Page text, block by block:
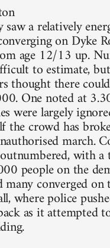
a relatively
on Dyke
age 12/13 up.
to estimate,
thought there
One noted at
were largely
the crowd has
march.
with
people on the
many converged on
where police
as it attempted